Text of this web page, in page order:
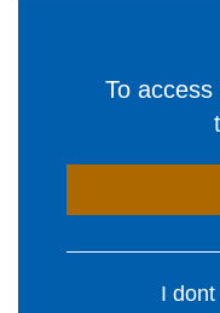
To
I